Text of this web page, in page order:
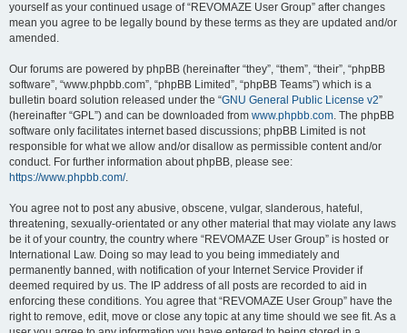
yourself as your continued usage of “REVOMAZE User Group” after changes
mean you agree to be legally bound by these terms as they are updated and/or
amended.
Our forums are powered by phpBB (hereinafter “they”, “them”, “their”, “phpBB
software”, “www.phpbb.com”, “phpBB Limited”, “phpBB Teams”) which is a
bulletin board solution released under the “GNU General Public License v2”
(hereinafter “GPL”) and can be downloaded from www.phpbb.com. The phpBB
software only facilitates internet based discussions; phpBB Limited is not
responsible for what we allow and/or disallow as permissible content and/or
conduct. For further information about phpBB, please see:
https://www.phpbb.com/.
You agree not to post any abusive, obscene, vulgar, slanderous, hateful,
threatening, sexually-orientated or any other material that may violate any laws
be it of your country, the country where “REVOMAZE User Group” is hosted or
International Law. Doing so may lead to you being immediately and
permanently banned, with notification of your Internet Service Provider if
deemed required by us. The IP address of all posts are recorded to aid in
enforcing these conditions. You agree that “REVOMAZE User Group” have the
right to remove, edit, move or close any topic at any time should we see fit. As a